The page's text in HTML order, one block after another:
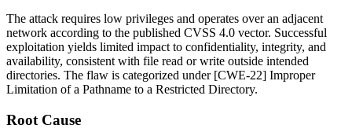
The attack requires low privileges and operates over an adjacent
network according to the published CVSS 4.0 vector. Successful
exploitation yields limited impact to confidentiality, integrity, and
availability, consistent with file read or write outside intended
directories. The flaw is categorized under [CWE-22] Improper
Limitation of a Pathname to a Restricted Directory.
Root Cause